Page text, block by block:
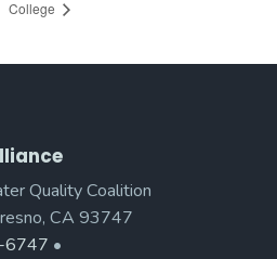
College
Quality Coalition
CA 93747
6747 •